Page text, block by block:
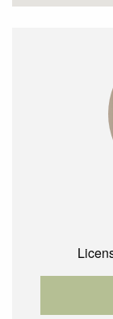
– 850m
– Bus Services
and Roxburgh
– Located
– Glenroy is
City Link, ring